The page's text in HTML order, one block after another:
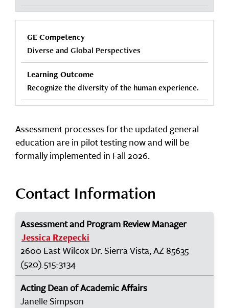
Diverse and Global Perspectives
Recognize the diversity of the human experience.
Assessment processes for the updated general
education are in pilot testing now and will be
formally implemented in Fall 2026.
Contact Information
Assessment and Program Review Manager
Jessica Rzepecki
2600 East Wilcox Dr. Sierra Vista, AZ 85635
(520) 515-3134
Acting Dean of Academic Affairs
Janelle Simpson